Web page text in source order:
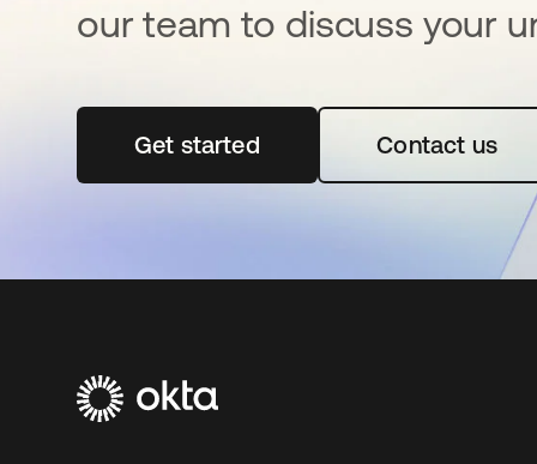
our team to discuss your
Get startedopens in a new tabContact us